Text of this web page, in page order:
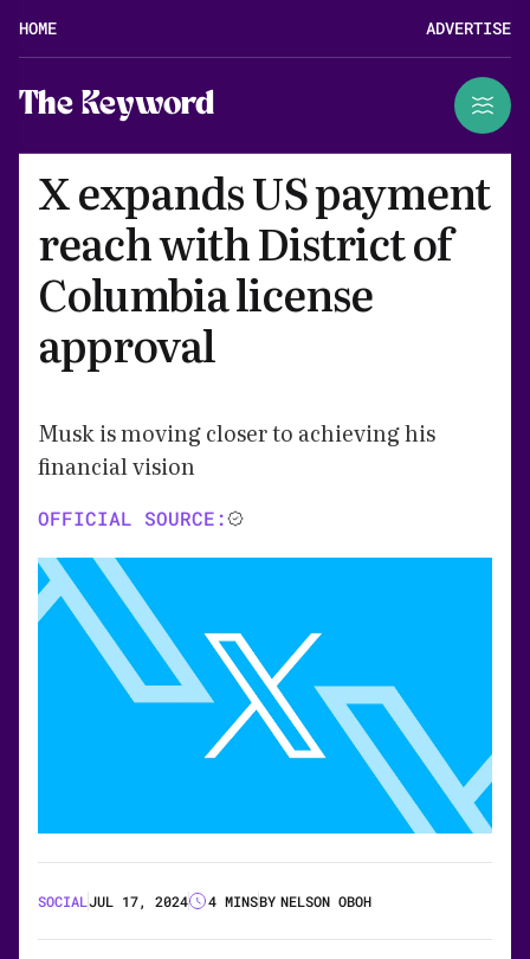
HOME ADVERTISE
The Keyword
X expands US payment
reach with District of
Columbia license
approval
Musk is moving closer to achieving his
financial vision
OFFICIAL SOURCE:
SOCIALJUL 17, 2024 4 MINSBY NELSON OBOH